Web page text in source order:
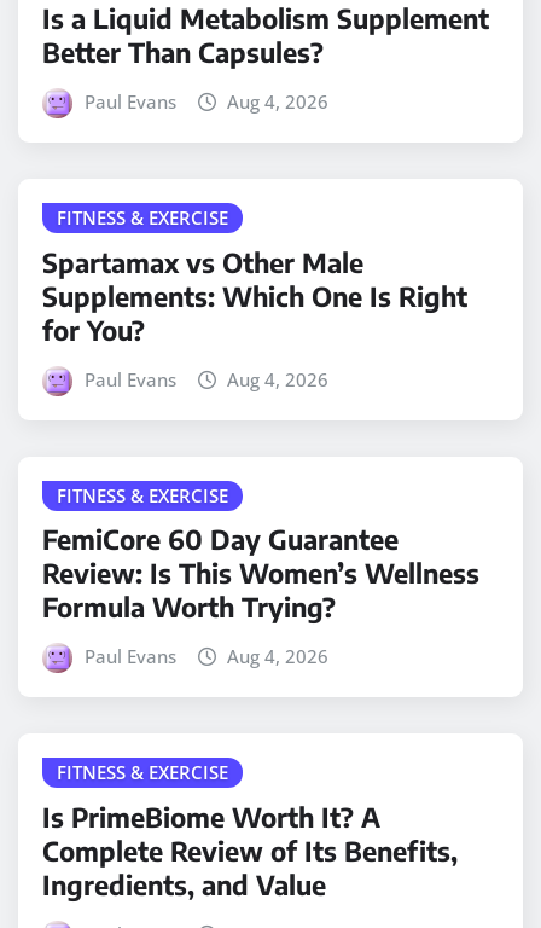
Is a Liquid Metabolism Supplement
Better Than Capsules?
Paul Evans Aug 4, 2026
FITNESS & EXERCISE
Spartamax vs Other Male
Supplements: Which One Is Right
for You?
Paul Evans Aug 4, 2026
FITNESS & EXERCISE
FemiCore 60 Day Guarantee
Review: Is This Women’s Wellness
Formula Worth Trying?
Paul Evans Aug 4, 2026
FITNESS & EXERCISE
Is PrimeBiome Worth It? A
Complete Review of Its Benefits,
Ingredients, and Value